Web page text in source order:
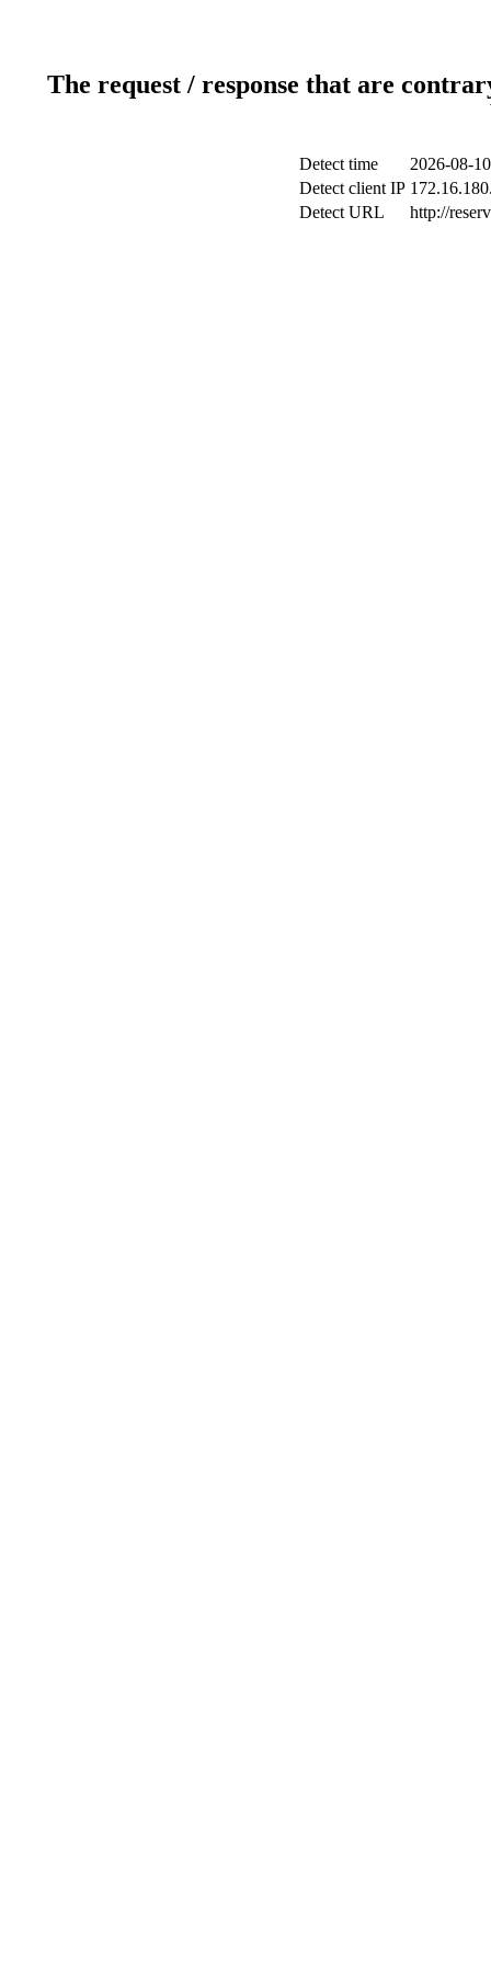
The request / response that are
Detect time
2026-08-
Detect client IP
Detect URL
http://